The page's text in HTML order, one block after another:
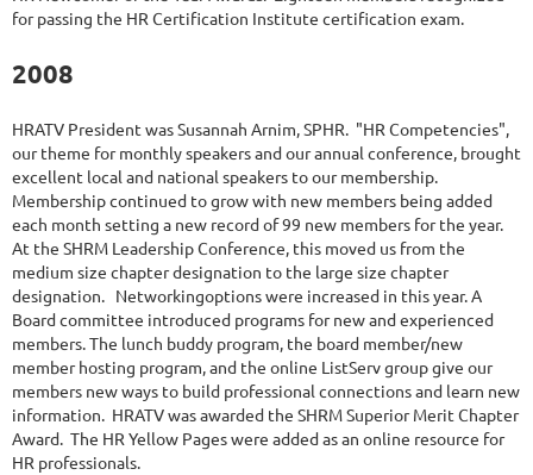
for passing the HR Certification Institute certification exam.
2008
HRATV President was Susannah Arnim, SPHR. "HR Competencies",
our theme for monthly speakers and our annual conference, brought
excellent local and national speakers to our membership.
Membership continued to grow with new members being added
each month setting a new record of 99 new members for the year.
At the SHRM Leadership Conference, this moved us from the
medium size chapter designation to the large size chapter
designation. Networkingoptions were increased in this year. A
Board committee introduced programs for new and experienced
members. The lunch buddy program, the board member/new
member hosting program, and the online ListServ group give our
members new ways to build professional connections and learn new
information. HRATV was awarded the SHRM Superior Merit Chapter
Award. The HR Yellow Pages were added as an online resource for
HR professionals.